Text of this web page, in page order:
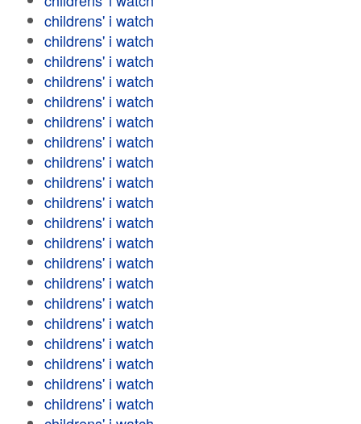
childrens' i watch
childrens' i watch
childrens' i watch
childrens' i watch
childrens' i watch
childrens' i watch
childrens' i watch
childrens' i watch
childrens' i watch
childrens' i watch
childrens' i watch
childrens' i watch
childrens' i watch
childrens' i watch
childrens' i watch
childrens' i watch
childrens' i watch
childrens' i watch
childrens' i watch
childrens' i watch